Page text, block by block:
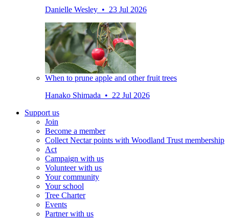
Danielle Wesley • 23 Jul 2026
When to prune apple and other fruit trees
Hanako Shimada • 22 Jul 2026
Support us
Join
Become a member
Collect Nectar points with Woodland Trust membership
Act
Campaign with us
Volunteer with us
Your community
Your school
Tree Charter
Events
Partner with us